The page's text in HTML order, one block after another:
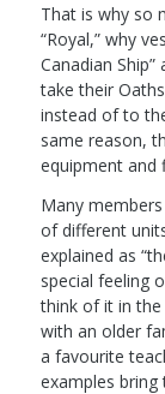
That is why so
“Royal,” why
Canadian
take their
instead of to
same reason,
equipment and
Many
of different
explained as
special feeling
think of it in the
with an older
a favourite
examples